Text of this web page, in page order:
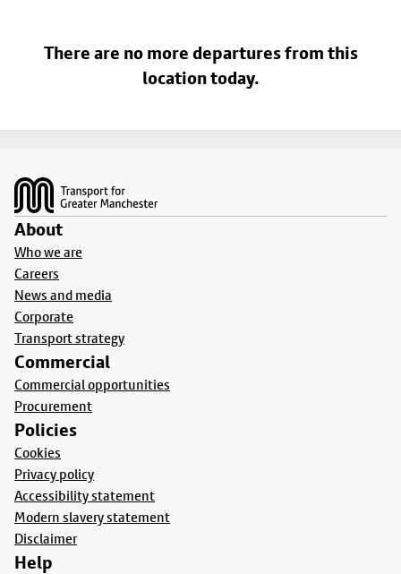
There are no more departures from this
location today.
About
Who we are
Careers
News and media
Corporate
Transport strategy
Commercial
Commercial opportunities
Procurement
Policies
Cookies
Privacy policy
Accessibility statement
Modern slavery statement
Disclaimer
Help